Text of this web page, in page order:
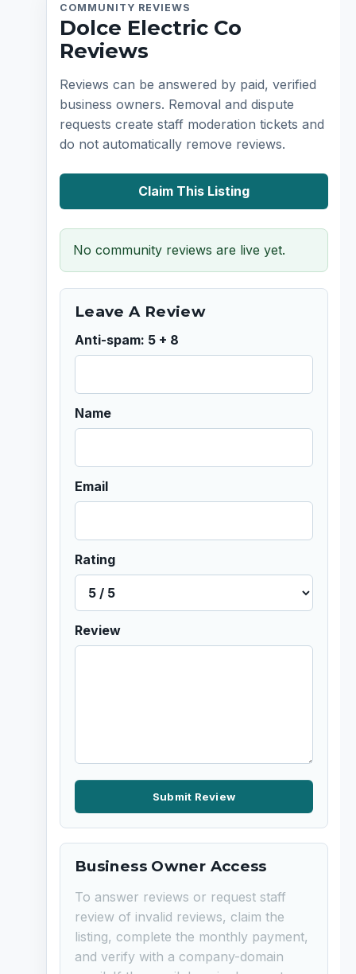
COMMUNITY REVIEWS
Dolce Electric Co
Reviews
Reviews can be answered by paid, verified
business owners. Removal and dispute
requests create staff moderation tickets and
do not automatically remove reviews.
Claim This Listing
No community reviews are live yet.
Leave A Review
Anti-spam: 5 + 8
Name
Email
Rating
Review
Submit Review
Business Owner Access
To answer reviews or request staff
review of invalid reviews, claim the
listing, complete the monthly payment,
and verify with a company-domain